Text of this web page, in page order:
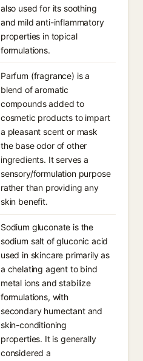
also used for its soothing
and mild anti-inflammatory
properties in topical
formulations.
Parfum (fragrance) is a
blend of aromatic
compounds added to
cosmetic products to impart
a pleasant scent or mask
the base odor of other
ingredients. It serves a
sensory/formulation purpose
rather than providing any
skin benefit.
Sodium gluconate is the
sodium salt of gluconic acid
used in skincare primarily as
a chelating agent to bind
metal ions and stabilize
formulations, with
secondary humectant and
skin-conditioning
properties. It is generally
considered a